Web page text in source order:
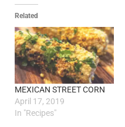
Related
MEXICAN STREET CORN
April 17, 2019
In "Recipes"